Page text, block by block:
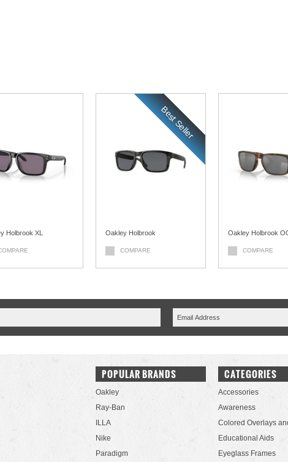
Holbrook XL
Best Seller
Oakley Holbrook
COMPARE
Oakley Holbrook
COMPARE
POPULAR BRANDS
Oakley
Ray-Ban
ILLA
Nike
Paradigm
CATEGORIES
Accessories
Awareness
Colored Overlays
Educational Aids
Eyeglass Frames